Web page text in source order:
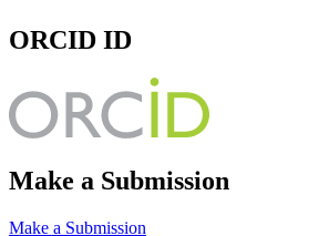
ORCID ID
Make a Submission
Make a Submission